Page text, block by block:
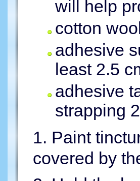
will help
cotton
adhesive
least 2.5
adhesive
strapping
1. Paint
covered by